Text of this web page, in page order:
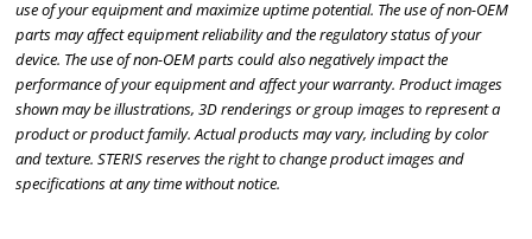
use of your equipment and maximize uptime potential. The use of non-OEM
parts may affect equipment reliability and the regulatory status of your
device. The use of non-OEM parts could also negatively impact the
performance of your equipment and affect your warranty. Product images
shown may be illustrations, 3D renderings or group images to represent a
product or product family. Actual products may vary, including by color
and texture. STERIS reserves the right to change product images and
specifications at any time without notice.